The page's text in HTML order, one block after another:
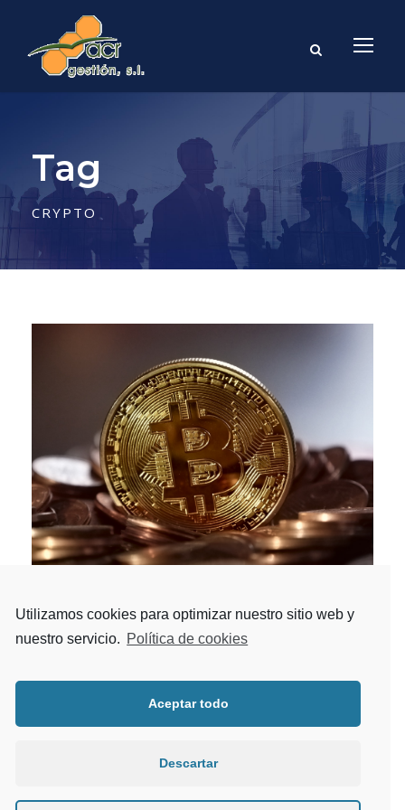
Tag
CRYPTO
BITCOIN FARMING ADVISORY
Crypto / Fintech
investment banks, wealth and asset managers,
Utilizamos cookies para optimizar nuestro sitio web y
nuestro servicio. Política de cookies
Aceptar todo
Descartar